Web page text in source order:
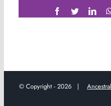
Facebook
Twitter
© Copyright - 2026 |